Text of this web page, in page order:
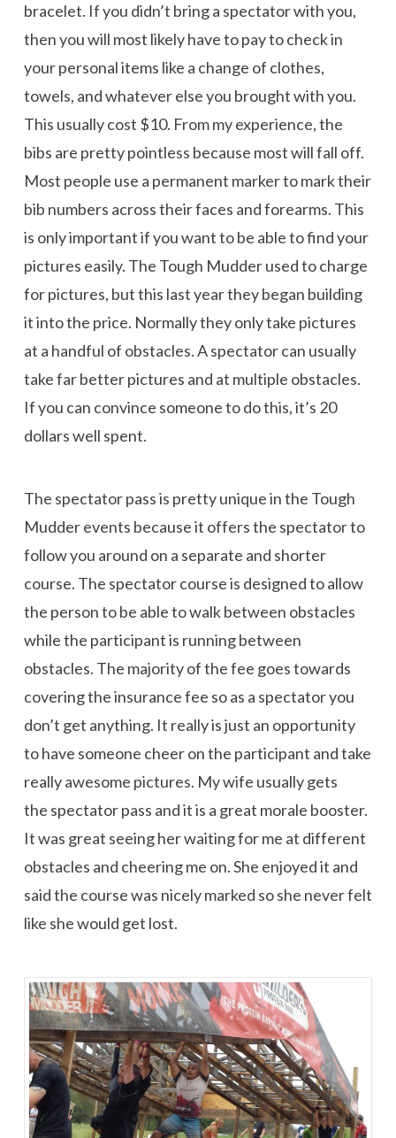
bracelet. If you didn’t bring a spectator with you,
then you will most likely have to pay to check in
your personal items like a change of clothes,
towels, and whatever else you brought with you.
This usually cost $10. From my experience, the
bibs are pretty pointless because most will fall off.
Most people use a permanent marker to mark their
bib numbers across their faces and forearms. This
is only important if you want to be able to find your
pictures easily. The Tough Mudder used to charge
for pictures, but this last year they began building
it into the price. Normally they only take pictures
at a handful of obstacles. A spectator can usually
take far better pictures and at multiple obstacles.
If you can convince someone to do this, it’s 20
dollars well spent.
The spectator pass is pretty unique in the Tough
Mudder events because it offers the spectator to
follow you around on a separate and shorter
course. The spectator course is designed to allow
the person to be able to walk between obstacles
while the participant is running between
obstacles. The majority of the fee goes towards
covering the insurance fee so as a spectator you
don’t get anything. It really is just an opportunity
to have someone cheer on the participant and take
really awesome pictures. My wife usually gets
the spectator pass and it is a great morale booster.
It was great seeing her waiting for me at different
obstacles and cheering me on. She enjoyed it and
said the course was nicely marked so she never felt
like she would get lost.